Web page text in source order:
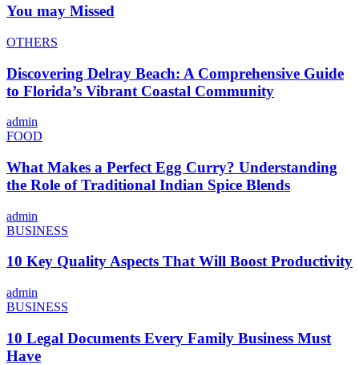
You may Missed
OTHERS
Discovering Delray Beach: A Comprehensive Guide
to Florida’s Vibrant Coastal Community
admin
FOOD
What Makes a Perfect Egg Curry? Understanding
the Role of Traditional Indian Spice Blends
admin
BUSINESS
10 Key Quality Aspects That Will Boost Productivity
admin
BUSINESS
10 Legal Documents Every Family Business Must
Have